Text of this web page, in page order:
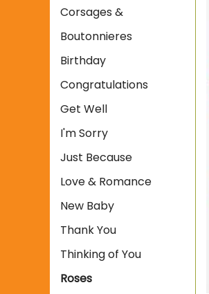
Corsages &
Boutonnieres
Birthday
Congratulations
Get Well
I'm Sorry
Just Because
Love & Romance
New Baby
Thank You
Thinking of You
Roses